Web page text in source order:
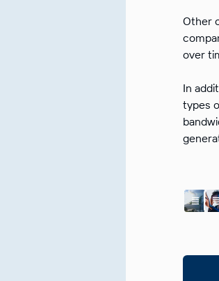
Other
over
In
types